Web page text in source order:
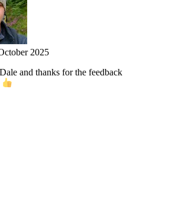
2025
and thanks for the feedback